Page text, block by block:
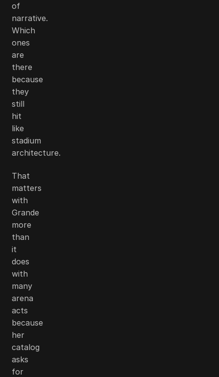
of
narrative.
Which
ones
are
there
because
they
still
hit
like
stadium
architecture.
That
matters
with
Grande
more
than
it
does
with
many
arena
acts
because
her
catalog
asks
for